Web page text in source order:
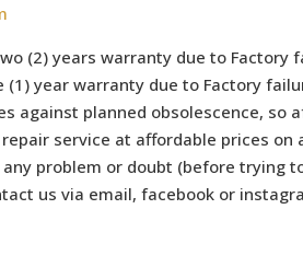
(2) years warranty due to Factory
(1) year warranty due to Factory
against planned obsolescence, so
service at affordable prices on
problem or doubt (before trying
us via email, facebook or